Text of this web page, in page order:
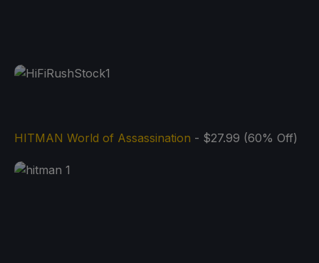
HITMAN World of Assassination - $27.99 (60% Off)